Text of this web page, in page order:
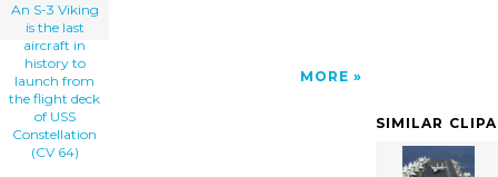
An S-3 Viking
is the last
aircraft in
history to
launch from
the flight deck
of USS
Constellation
(CV 64)
MORE
SIMILAR